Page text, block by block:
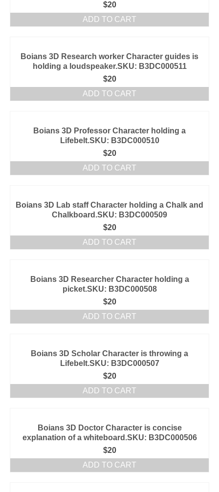
$20
ADD TO CART
Boians 3D Research worker Character guides is
holding a loudspeaker.SKU: B3DC000511
$20
ADD TO CART
Boians 3D Professor Character holding a
Lifebelt.SKU: B3DC000510
$20
ADD TO CART
Boians 3D Lab staff Character holding a Chalk and
Chalkboard.SKU: B3DC000509
$20
ADD TO CART
Boians 3D Researcher Character holding a
picket.SKU: B3DC000508
$20
ADD TO CART
Boians 3D Scholar Character is throwing a
Lifebelt.SKU: B3DC000507
$20
ADD TO CART
Boians 3D Doctor Character is concise
explanation of a whiteboard.SKU: B3DC000506
$20
ADD TO CART